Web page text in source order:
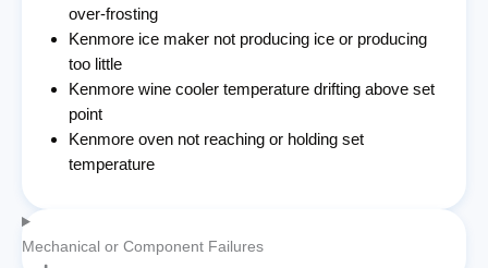
over-frosting
Kenmore ice maker not producing ice or producing
too little
Kenmore wine cooler temperature drifting above set
point
Kenmore oven not reaching or holding set
temperature
Mechanical or Component Failures